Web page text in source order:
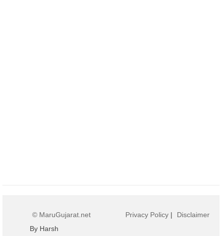
© MaruGujarat.net
By Harsh
Privacy Policy | Disclaimer